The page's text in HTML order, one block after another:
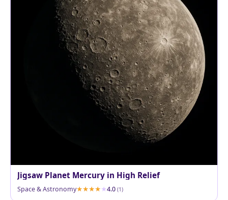
Jigsaw Planet Mercury in High Relief
Space & Astronomy 4.0 (1)